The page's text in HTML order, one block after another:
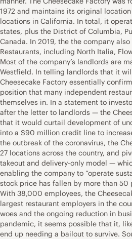
1972 and maintains its original
locations in California. In total, it
states, plus the District of Columbia,
Canada. In 2019, the the company
Restaurants, including North Italia,
Most of the company’s landlords are
Westfield. In telling landlords that it
Cheesecake Factory essentially
position that many independent
themselves in. In a statement to
after the letter to landlords — the
that it would curtail development of
into a $90 million credit line to
the outbreak of the coronavirus, the
27 locations across the country, and
takeout and delivery-only model —
enabling the company to “operate
stock price has fallen by more than 50
With 38,000 employees, the
largest restaurant employers in the
woes and the ongoing reduction in
pandemic, it seems possible that it,
end up needing a bailout to survive.